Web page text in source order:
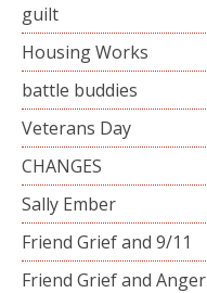
guilt
Housing Works
battle buddies
Veterans Day
CHANGES
Sally Ember
Friend Grief and 9/11
Friend Grief and Anger